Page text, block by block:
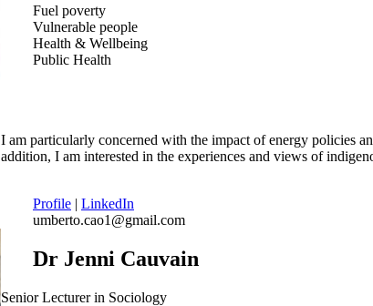
Fuel poverty
Vulnerable people
Health & Wellbeing
Public Health
I am particularly concerned with the impact of energy policies
addition, I am interested in the experiences and views of
Profile | LinkedIn
umberto.cao1@gmail.com
Dr Jenni Cauvain
Senior Lecturer in Sociology